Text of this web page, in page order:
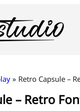
» Retro Capsule –
– Retro